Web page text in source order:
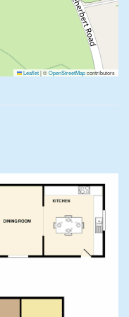
Leaflet|©OpenStreetMapcontributors